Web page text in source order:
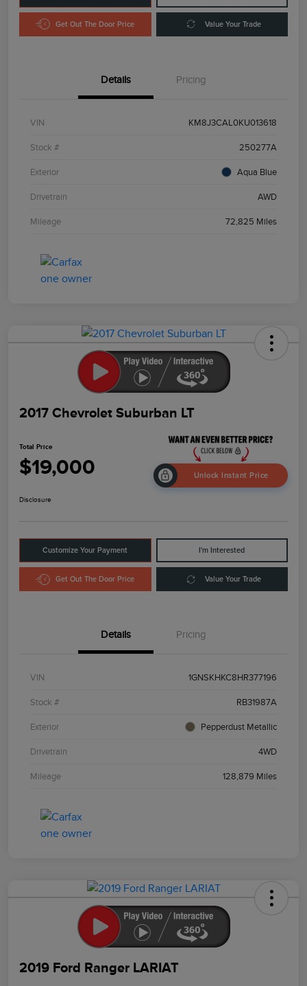
Get Out The Door Price Value Your Trade
Details Pricing
VIN KM8J3CAL0KU013618
Stock # 250277A
Exterior Aqua Blue
Drivetrain AWD
Mileage 72,825 Miles
2017 Chevrolet Suburban LT
Total Price
$19,000 Unlock Instant Price
Disclosure
Customize Your Payment I'm Interested
Get Out The Door Price Value Your Trade
Details Pricing
VIN 1GNSKHKC8HR377196
Stock # RB31987A
Exterior Pepperdust Metallic
Drivetrain 4WD
Mileage 128,879 Miles
2019 Ford Ranger LARIAT